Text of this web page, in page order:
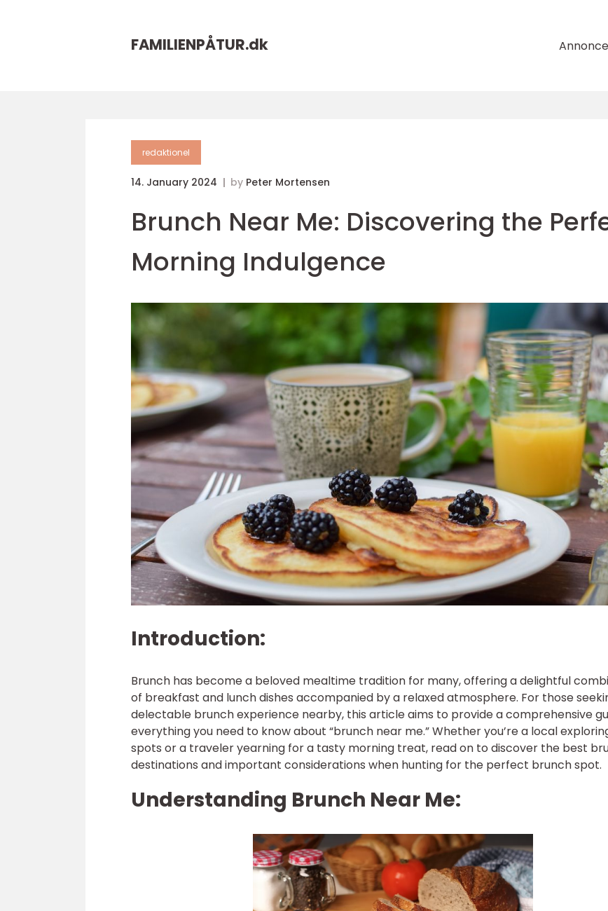
FAMILIENPÅTUR.dk
redaktionel
14. January 2024 by Peter Mortensen
Brunch Near Me: Discovering the
Morning Indulgence
Introduction:
Brunch has become a beloved mealtime tradition for many, offering a delightful
of breakfast and lunch dishes accompanied by a relaxed atmosphere. For those
delectable brunch experience nearby, this article aims to provide a comprehensive
everything you need to know about “brunch near me.” Whether you’re a local
spots or a traveler yearning for a tasty morning treat, read on to discover the best
destinations and important considerations when hunting for the perfect brunch spot.
Understanding Brunch Near Me: